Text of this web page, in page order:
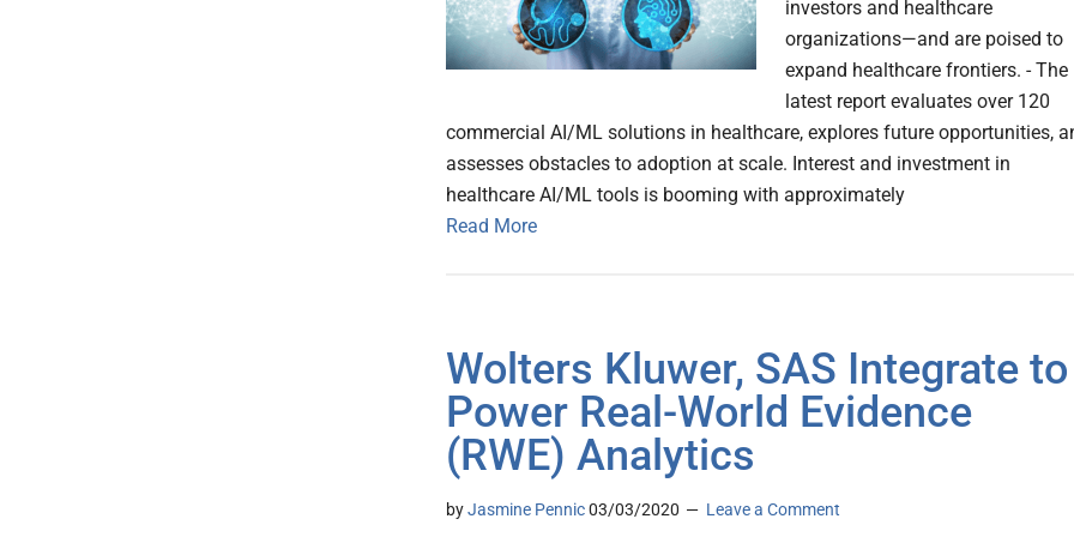
investors and healthcare
organizations—and are poised to
expand healthcare frontiers. - The
latest report evaluates over 120
commercial AI/ML solutions in healthcare, explores future opportunities,
assesses obstacles to adoption at scale. Interest and investment in
healthcare AI/ML tools is booming with approxi­mately
Read More
Wolters Kluwer, SAS Integrate to
Power Real-World Evidence
(RWE) Analytics
byJasmine Pennic03/03/2020 Leave a Comment